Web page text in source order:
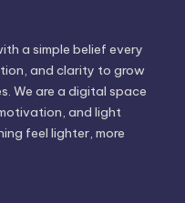
a simple belief every
and clarity to grow
We are a digital space
and light
feel lighter, more